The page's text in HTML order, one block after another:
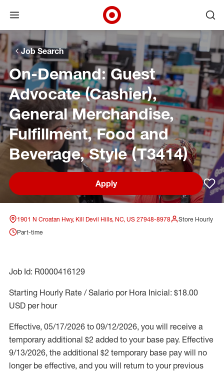
Skip to main navigation
Skip to content
Skip to footer
Skip to chat
Open menu
Target Corporate Home
Job Search
On-Demand: Guest
Advocate (Cashier),
General Merchandise,
Fulfillment, Food and
Beverage, Style (T3414)
Apply
1901 N Croatan Hwy, Kill Devil Hills, NC, US 27948-8978
Store Hourly
Part-time
Job Id: R0000416129
Starting Hourly Rate / Salario por Hora Inicial: $18.00
USD per hour
Effective, 05/17/2026 to 09/12/2026, you will receive a
temporary additional $2 added to your base pay. Effective
9/13/2026, the additional $2 temporary base pay will no
longer be effective, and you will return to your previous